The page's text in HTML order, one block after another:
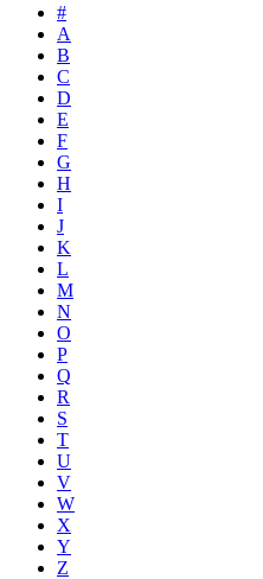
#
A
B
C
D
E
F
G
H
I
J
K
L
M
N
O
P
Q
R
S
T
U
V
W
X
Y
Z